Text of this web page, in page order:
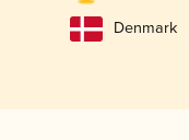
Denmark